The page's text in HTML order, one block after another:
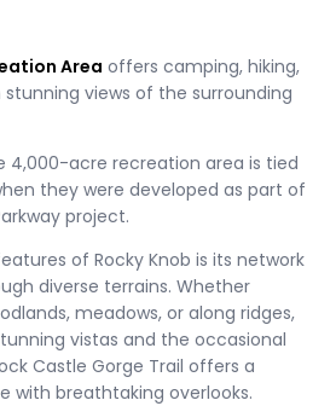
Area offers camping, hiking,
views of the surrounding
4,000-acre recreation area is tied
they were developed as part of
project.
of Rocky Knob is its network
diverse terrains. Whether
meadows, or along ridges,
vistas and the occasional
Castle Gorge Trail offers a
with breathtaking overlooks.